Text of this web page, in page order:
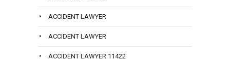
ACCIDENT LAWYER
ACCIDENT LAWYER
ACCIDENT LAWYER 11422